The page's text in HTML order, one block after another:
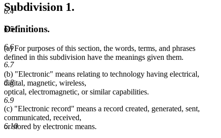
6.4
6.5
6.6
6.7
6.8
6.9
6.10
Subdivision 1.
Definitions.
(a) For purposes of this section, the words, terms, and phrases
defined in this subdivision have the meanings given them.
(b) "Electronic" means relating to technology having electrical,
digital, magnetic, wireless,
optical, electromagnetic, or similar capabilities.
(c) "Electronic record" means a record created, generated, sent,
communicated, received,
or stored by electronic means.